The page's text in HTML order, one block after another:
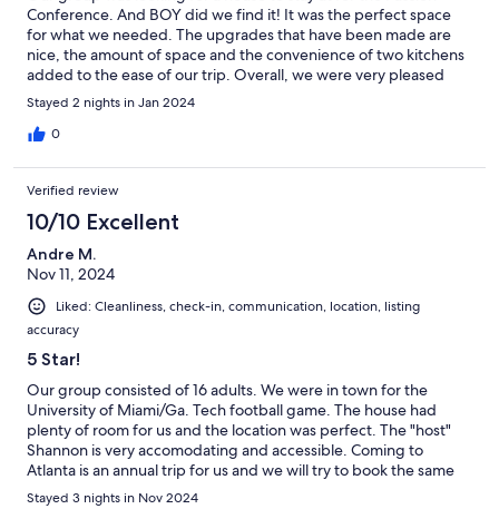
Conference. And BOY did we find it! It was the perfect space
for what we needed. The upgrades that have been made are
nice, the amount of space and the convenience of two kitchens
added to the ease of our trip. Overall, we were very pleased
and would return next year!
Stayed 2 nights in Jan 2024
0
Verified review
10/10 Excellent
Andre M.
Nov 11, 2024
Liked: Cleanliness, check-in, communication, location, listing
accuracy
5 Star!
Our group consisted of 16 adults. We were in town for the
University of Miami/Ga. Tech football game. The house had
plenty of room for us and the location was perfect. The "host"
Shannon is very accomodating and accessible. Coming to
Atlanta is an annual trip for us and we will try to book the same
house!
Stayed 3 nights in Nov 2024